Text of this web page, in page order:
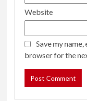
Website
Save my
browser for the